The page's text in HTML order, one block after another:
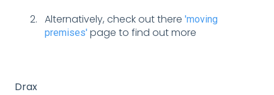
Alternatively, check out there 'moving
premises' page to find out more
Drax